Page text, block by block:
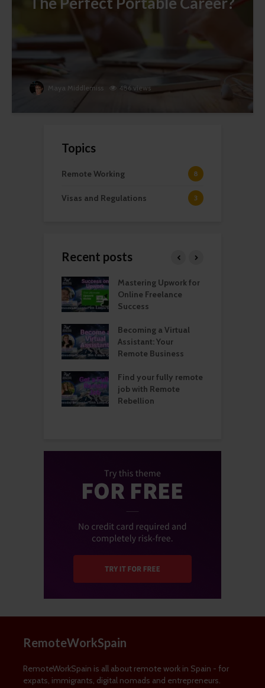
Maya Middlemiss 486 views
Topics
Remote Working 8
Visas and Regulations 3
Recent posts
Mastering Upwork for
Online Freelance
Success
Becoming a Virtual
Assistant: Your
Remote Business
Find your fully remote
job with Remote
Rebellion
RemoteWorkSpain
RemoteWorkSpain is all about remote work in Spain - for
expats, immigrants, digital nomads and entrepreneurs.